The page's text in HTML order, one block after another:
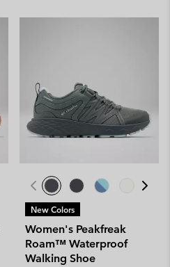
New Colors
Women's Peakfreak
Roam™ Waterproof
Walking Shoe